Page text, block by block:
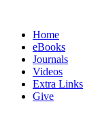
Home
eBooks
Journals
Videos
Extra Links
Give